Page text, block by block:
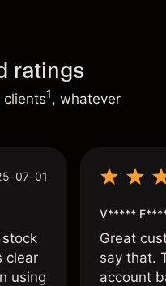
ratings
clients1, whatever
07-01
clear
using
V*****
Great
say that.
account